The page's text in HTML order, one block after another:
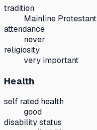
tradition
Mainline Protestant
attendance
never
religiosity
very important
Health
self rated health
good
disability status